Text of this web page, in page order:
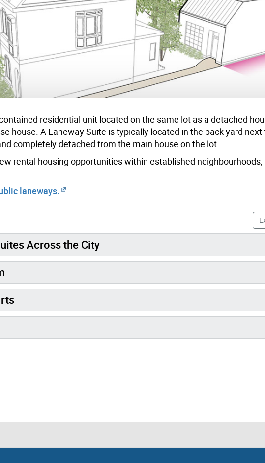
residential unit located on the same lot as a detached
house. A Laneway Suite is typically located in the back yard
completely detached from the main house on the lot.
rental housing opportunities within established
laneways.
Across the City